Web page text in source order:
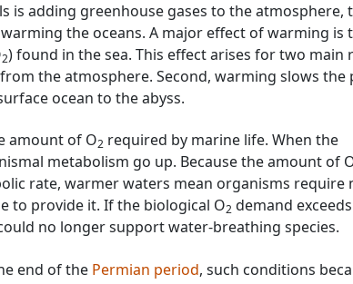
is adding greenhouse gases to the atmosphere,
the oceans. A major effect of warming is
2) found in the sea. This effect arises for two main
the atmosphere. Second, warming slows the
ocean to the abyss.
amount of O2 required by marine life. When the
metabolism go up. Because the amount of
rate, warmer waters mean organisms require
to provide it. If the biological O2 demand
no longer support water-breathing species.
end of the Permian period, such conditions